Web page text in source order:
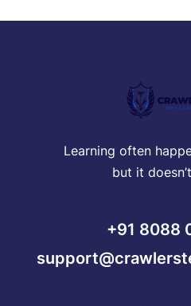
Learning often
but it
+91 8088